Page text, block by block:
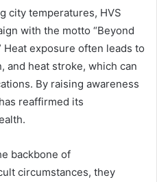
city temperatures, HVS
with the motto “Beyond
Heat exposure often leads to
and heat stroke, which can
By raising awareness
reaffirmed its
backbone of
circumstances, they